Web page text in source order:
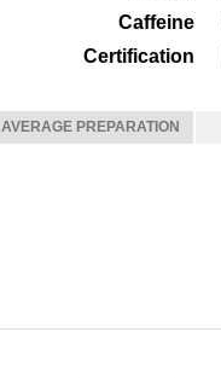
Caffeine
Certification
AVERAGE PREPARATION